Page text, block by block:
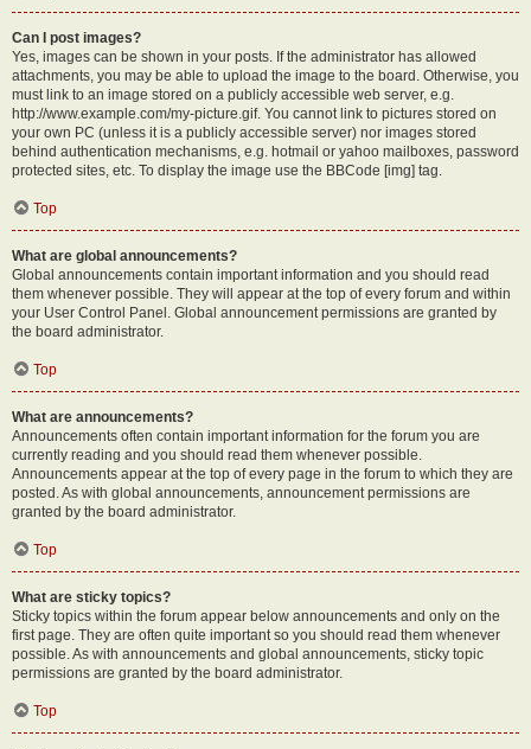
Can I post images?
Yes, images can be shown in your posts. If the administrator has allowed
attachments, you may be able to upload the image to the board. Otherwise, you
must link to an image stored on a publicly accessible web server, e.g.
http://www.example.com/my-picture.gif. You cannot link to pictures stored on
your own PC (unless it is a publicly accessible server) nor images stored
behind authentication mechanisms, e.g. hotmail or yahoo mailboxes, password
protected sites, etc. To display the image use the BBCode [img] tag.
Top
What are global announcements?
Global announcements contain important information and you should read
them whenever possible. They will appear at the top of every forum and within
your User Control Panel. Global announcement permissions are granted by
the board administrator.
Top
What are announcements?
Announcements often contain important information for the forum you are
currently reading and you should read them whenever possible.
Announcements appear at the top of every page in the forum to which they are
posted. As with global announcements, announcement permissions are
granted by the board administrator.
Top
What are sticky topics?
Sticky topics within the forum appear below announcements and only on the
first page. They are often quite important so you should read them whenever
possible. As with announcements and global announcements, sticky topic
permissions are granted by the board administrator.
Top